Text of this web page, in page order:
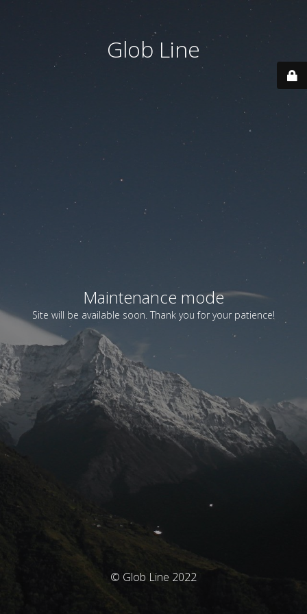
Glob Line
Maintenance mode
Site will be available soon. Thank you for your patience!
© Glob Line 2022